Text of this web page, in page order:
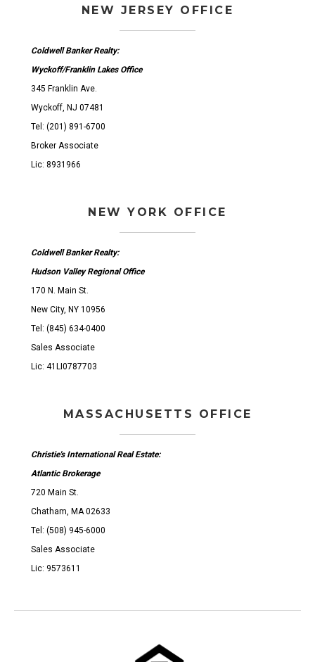
NEW JERSEY OFFICE
Coldwell Banker Realty:
Wyckoff/Franklin Lakes Office
345 Franklin Ave.
Wyckoff, NJ 07481
Tel: (201) 891-6700
Broker Associate
Lic: 8931966
NEW YORK OFFICE
Coldwell Banker Realty:
Hudson Valley Regional Office
170 N. Main St.
New City, NY 10956
Tel: (845) 634-0400
Sales Associate
Lic: 41LI0787703
MASSACHUSETTS OFFICE
Christie's International Real Estate:
Atlantic Brokerage
720 Main St.
Chatham, MA 02633
Tel: (508) 945-6000
Sales Associate
Lic: 9573611